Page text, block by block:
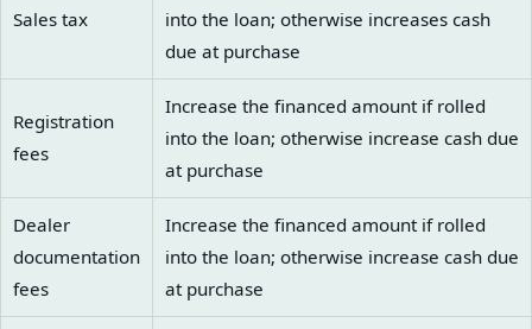
Sales tax
into the loan; otherwise increases cash
due at purchase
Registration
fees
Increase the financed amount if rolled
into the loan; otherwise increase cash due
at purchase
Dealer
documentation
fees
Increase the financed amount if rolled
into the loan; otherwise increase cash due
at purchase